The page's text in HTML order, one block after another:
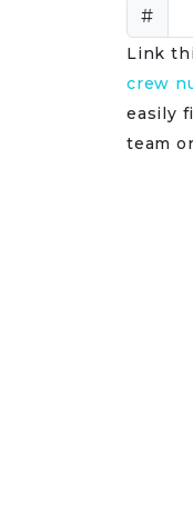
#
Link
crew
easily
team